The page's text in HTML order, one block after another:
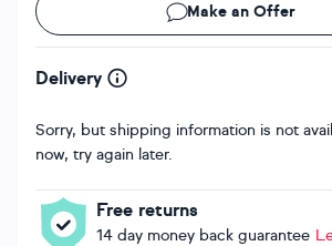
Make an Offer
Delivery
Sorry, but shipping information is not
now, try again later.
Free returns
14 day money back guarantee